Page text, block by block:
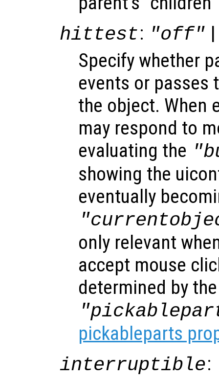
hittest: "off"
Specify whether
events or passes
the object. When
may respond to
evaluating the
showing the
eventually
only relevant
accept mouse
determined by the
pickableparts
interruptible: